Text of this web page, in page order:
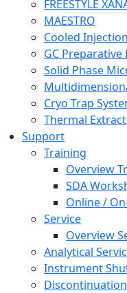
FREESTYLE
MAESTRO
Cooled
GC
Solid Phase
Cryo Trap
Thermal
Support
Training
Overview
SDA
Online /
Service
Overview
Analytical
Instrument